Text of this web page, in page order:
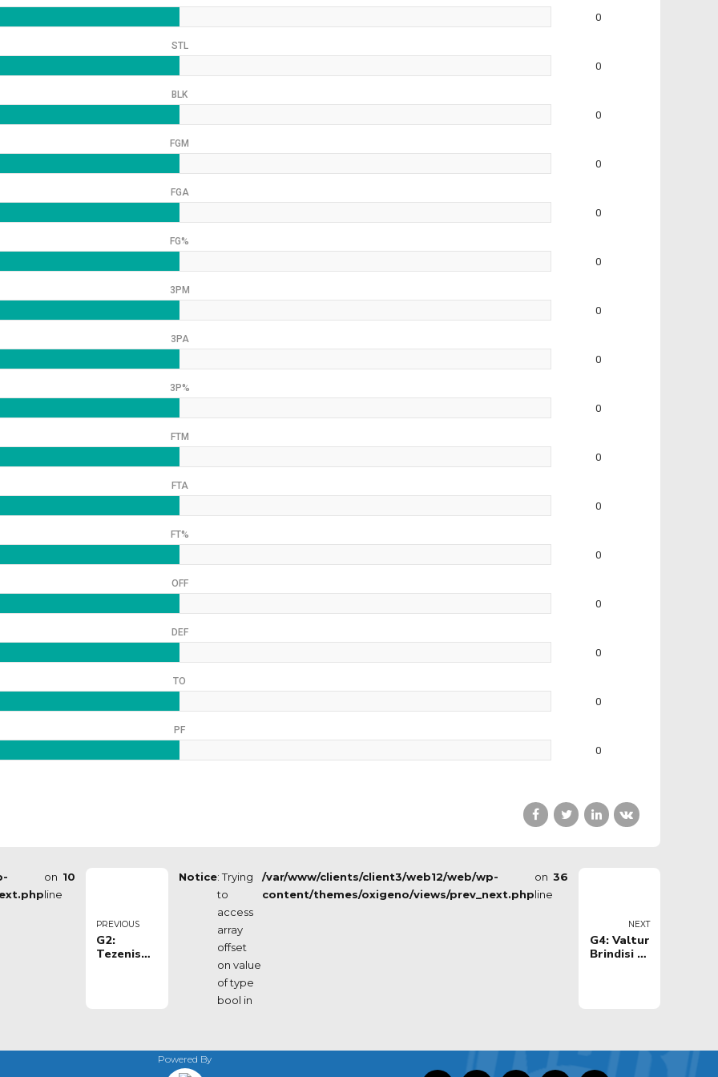
0
STL
0
BLK
0
FGM
0
FGA
0
FG%
0
3PM
0
3PA
0
3P%
0
FTM
0
FTA
0
FT%
0
OFF
0
DEF
0
TO
0
PF
0
on
line
10
PREVIOUS
G2:
Tezenis
Notice: Trying
to
access
array
offset
on value
of type
bool in
/var/www/clients/client3/web12/web/wp-
content/themes/oxigeno/views/prev_next.php
on
line
36
NEXT
G4: Valtur
Brindisi vs
Powered By